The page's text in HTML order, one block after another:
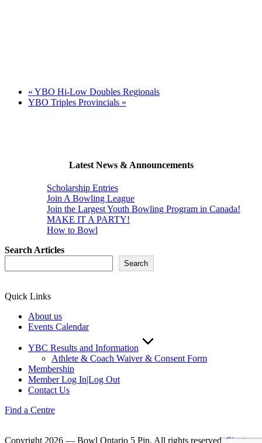
« YBO Hi-Low Doubles Regionals
YBO Triples Provincials »
Latest News & Announcements
Scholarship Entries
Join A Bowling League
Join the Largest Youth Bowling Program in Canada!
MAKE IT A PARTY!
How to Bowl
Search Articles
Search
Quick Links
About us
Events Calendar
YBC Results and Information
Athlete & Coach Waiver & Consent Form
Membership
Member Log In|Log Out
Contact Us
Find a Centre
Copyright 2026 — Bowl Ontario 5 Pin. All rights reserved.Sinatra